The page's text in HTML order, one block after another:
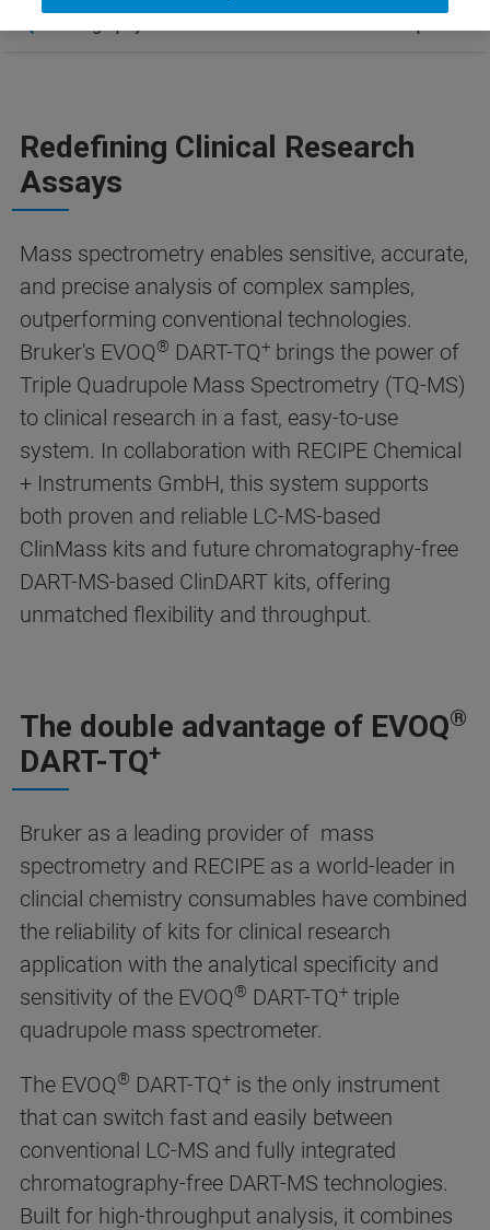
Redefining Clinical Research
Assays
Mass spectrometry enables sensitive, accurate,
and precise analysis of complex samples,
outperforming conventional technologies.
Bruker's EVOQ® DART-TQ+ brings the power of
Triple Quadrupole Mass Spectrometry (TQ-MS)
to clinical research in a fast, easy-to-use
system. In collaboration with RECIPE Chemical
+ Instruments GmbH, this system supports
both proven and reliable LC-MS-based
ClinMass kits and future chromatography-free
DART-MS-based ClinDART kits, offering
unmatched flexibility and throughput.
The double advantage of EVOQ®
DART-TQ+
Bruker as a leading provider of mass
spectrometry and RECIPE as a world-leader in
clincial chemistry consumables have combined
the reliability of kits for clinical research
application with the analytical specificity and
sensitivity of the EVOQ® DART-TQ+ triple
quadrupole mass spectrometer.
The EVOQ® DART-TQ+ is the only instrument
that can switch fast and easily between
conventional LC-MS and fully integrated
chromatography-free DART-MS technologies.
Built for high-throughput analysis, it combines